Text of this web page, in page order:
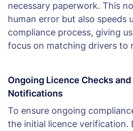
necessary paperwork. This
human error but also speeds
compliance process, giving
focus on matching drivers to
Ongoing Licence Checks
Notifications
To ensure ongoing
the initial licence verification.